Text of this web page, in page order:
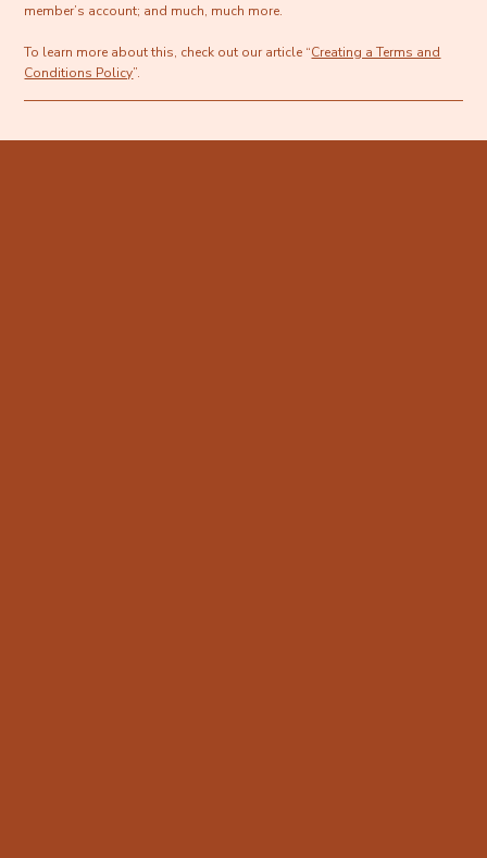
member’s account; and much, much more.
To learn more about this, check out our article “Creating a Terms and
Conditions Policy”.